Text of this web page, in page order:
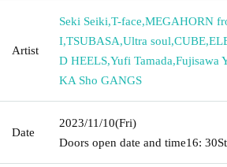
Artist
Seki Seiki,T-face,MEGAHORN
I,TSUBASA,Ultra soul,CUBE,
D HEELS,Yufi Tamada,Fujisawa
KA Sho GANGS
Date
2023/11/10(Fri)
Doors open date and time16: 30